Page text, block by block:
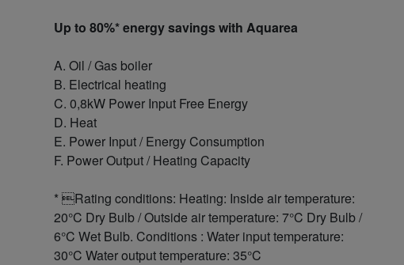
Up to 80%* energy savings with Aquarea
A. Oil / Gas boiler
B. Electrical heating
C. 0,8kW Power Input Free Energy
D. Heat
E. Power Input / Energy Consumption
F. Power Output / Heating Capacity
* Rating conditions: Heating: Inside air temperature:
20°C Dry Bulb / Outside air temperature: 7°C Dry Bulb /
6°C Wet Bulb. Conditions : Water input temperature:
30°C Water output temperature: 35°C